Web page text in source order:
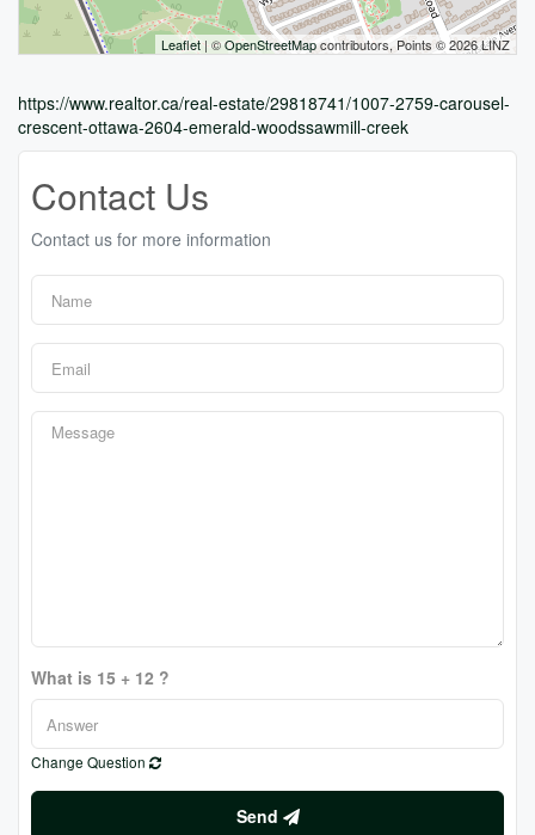
Leaflet| ©OpenStreetMapcontributors, Points © 2026 LINZ
https://www.realtor.ca/real-estate/29818741/1007-2759-carousel-
crescent-ottawa-2604-emerald-woodssawmill-creek
Contact Us
Contact us for more information
What is 15 + 12 ?
Change Question
Send